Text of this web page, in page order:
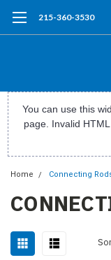
215-360-3530
You can use this
page. Invalid
Home Connecting